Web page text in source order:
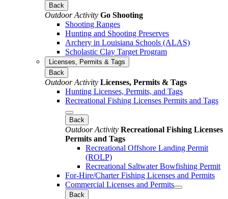
Back
Outdoor Activity Go Shooting
Shooting Ranges
Hunting and Shooting Preserves
Archery in Louisiana Schools (ALAS)
Scholastic Clay Target Program
Licenses, Permits & Tags
Back
Outdoor Activity Licenses, Permits & Tags
Hunting Licenses, Permits, and Tags
Recreational Fishing Licenses Permits and Tags
Back
Outdoor Activity Recreational Fishing Licenses
Permits and Tags
Recreational Offshore Landing Permit
(ROLP)
Recreational Saltwater Bowfishing Permit
For-Hire/Charter Fishing Licenses and Permits
Commercial Licenses and Permits
Back